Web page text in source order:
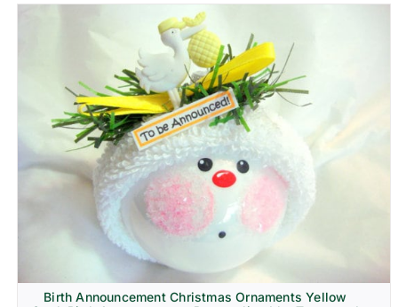
Birth Announcement Christmas Ornaments Yellow